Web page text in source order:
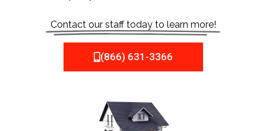
Contact our staff today to learn more!
(866) 631-3366